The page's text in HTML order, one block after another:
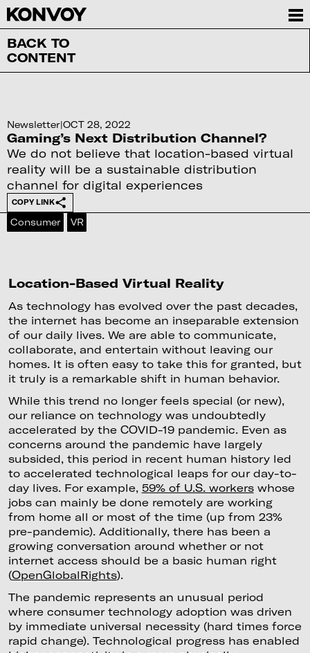
BACK TO
CONTENT
Newsletter|OCT 28, 2022
Gaming’s Next Distribution Channel?
We do not believe that location-based virtual
reality will be a sustainable distribution
channel for digital experiences
COPY LINK
Consumer VR
Location-Based Virtual Reality
As technology has evolved over the past decades,
the internet has become an inseparable extension
of our daily lives. We are able to communicate,
collaborate, and entertain without leaving our
homes. It is often easy to take this for granted, but
it truly is a remarkable shift in human behavior.
While this trend no longer feels special (or new),
our reliance on technology was undoubtedly
accelerated by the COVID-19 pandemic. Even as
concerns around the pandemic have largely
subsided, this period in recent human history led
to accelerated technological leaps for our day-to-
day lives. For example, 59% of U.S. workerswhose
jobs can mainly be done remotely are working
from home all or most of the time (up from 23%
pre-pandemic). Additionally, there has been a
growing conversation around whether or not
internet access should be a basic human right
(OpenGlobalRights).
The pandemic represents an unusual period
where consumer technology adoption was driven
by immediate universal necessity (hard times force
rapid change). Technological progress has enabled